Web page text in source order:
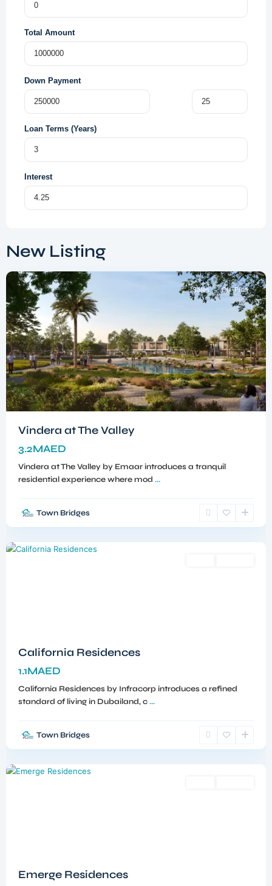
Total Amount
Down Payment
Loan Terms (Years)
Interest
New Listing
South
Dubai
Sales Off-Plan
Vindera at The Valley
3.2MAED
Vindera at The Valley by Emaar introduces a tranquil
residential experience where mod ...
Town Bridges
Dubailand ,
Dubai
California Residences
1.1MAED
California Residences by Infracorp introduces a refined
standard of living in Dubailand, c...
Town Bridges
Meydan,
Dubai
Emerge Residences